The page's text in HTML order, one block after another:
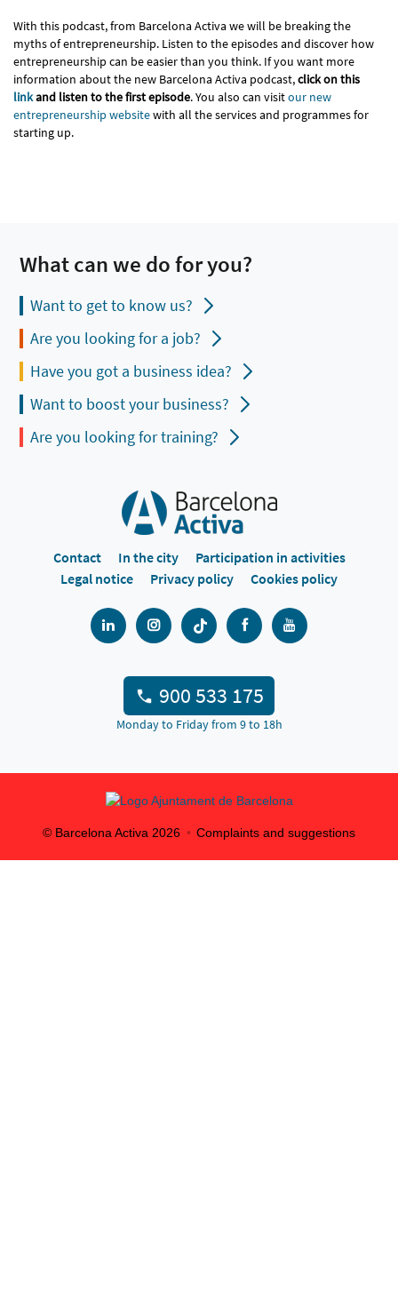
With this podcast, from Barcelona Activa we will be breaking the
myths of entrepreneurship. Listen to the episodes and discover how
entrepreneurship can be easier than you think. If you want more
information about the new Barcelona Activa podcast,click on this
linkand listen to the first episode. You also can visitour new
entrepreneurship websitewith all the services and programmes for
starting up.
What can we do for you?
Want to get to know us?
Are you looking for a job?
Have you got a business idea?
Want to boost your business?
Are you looking for training?
Contact In the city
Participation in activities
Legal notice
Privacy policy Cookies policy
900 533 175
Monday to Friday from 9 to 18h
© Barcelona Activa 2026 Complaints and suggestions